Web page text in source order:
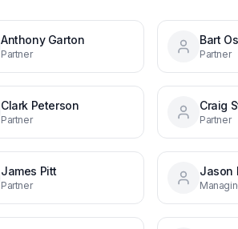
Anthony Garton
Partner
Bart
Partner
Clark Peterson
Partner
Craig
Partner
James Pitt
Partner
Jason